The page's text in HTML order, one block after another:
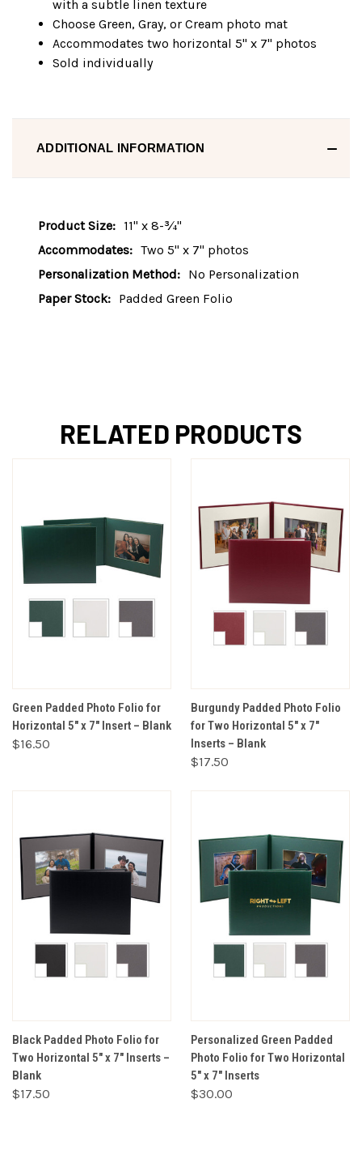
with a subtle linen texture
Choose Green, Gray, or Cream photo mat
Accommodates two horizontal 5" x 7" photos
Sold individually
ADDITIONAL INFORMATION
Product Size: 11" x 8-¾"
Accommodates: Two 5" x 7" photos
Personalization Method: No Personalization
Paper Stock: Padded Green Folio
RELATED PRODUCTS
Green Padded Photo Folio for
Horizontal 5" x 7" Insert – Blank
$16.50
Burgundy Padded Photo Folio
for Two Horizontal 5" x 7"
Inserts – Blank
$17.50
Black Padded Photo Folio for
Two Horizontal 5" x 7" Inserts –
Blank
$17.50
Personalized Green Padded
Photo Folio for Two Horizontal
5" x 7" Inserts
$30.00